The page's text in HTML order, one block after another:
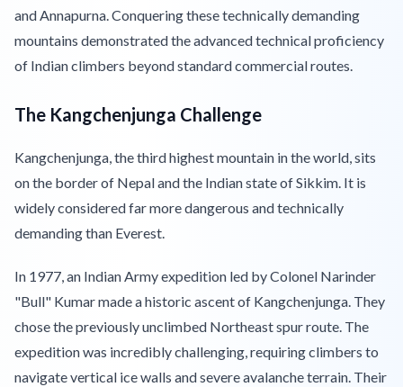
and Annapurna. Conquering these technically demanding
mountains demonstrated the advanced technical proficiency
of Indian climbers beyond standard commercial routes.
The Kangchenjunga Challenge
Kangchenjunga, the third highest mountain in the world, sits
on the border of Nepal and the Indian state of Sikkim. It is
widely considered far more dangerous and technically
demanding than Everest.
In 1977, an Indian Army expedition led by Colonel Narinder
"Bull" Kumar made a historic ascent of Kangchenjunga. They
chose the previously unclimbed Northeast spur route. The
expedition was incredibly challenging, requiring climbers to
navigate vertical ice walls and severe avalanche terrain. Their